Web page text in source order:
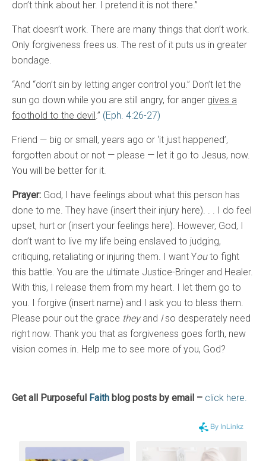
don’t think about her. I pretend it is not there.”
That doesn’t work. There are many things that don’t work.
Only forgiveness frees us. The rest of it puts us in greater
bondage.
“And “don’t sin by letting anger control you.” Don’t let the
sun go down while you are still angry, for anger gives a
foothold to the devil.” (Eph. 4:26-27)
Friend — big or small, years ago or ‘it just happened’,
forgotten about or not — please — let it go to Jesus, now.
You will be better for it.
Prayer: God, I have feelings about what this person has
done to me. They have (insert their injury here). . . I do feel
upset, hurt or (insert your feelings here). However, God, I
don’t want to live my life being enslaved to judging,
critiquing, retaliating or injuring them. I want Youto fight
this battle. You are the ultimate Justice-Bringer and Healer.
With this, I release them from my heart. I let them go to
you. I forgive (insert name) and I ask you to bless them.
Please pour out the grace theyand Iso desperately need
right now. Thank you that as forgiveness goes forth, new
vision comes in. Help me to see more of you, God?
Get all Purposeful Faith blog posts by email – click here.